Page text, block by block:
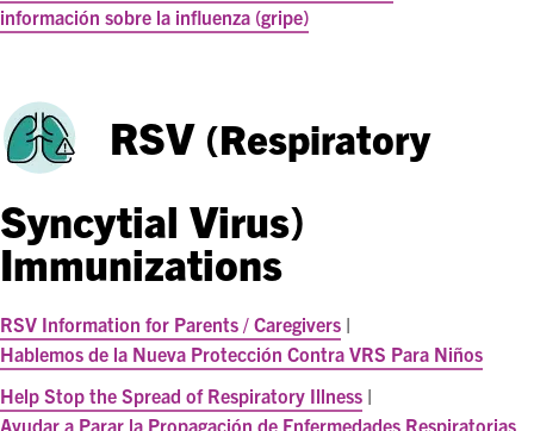
información sobre la influenza (gripe)
RSV (Respiratory
Syncytial Virus)
Immunizations
RSV Information for Parents / Caregivers |
Hablemos de la Nueva Protección Contra VRS Para Niños
Help Stop the Spread of Respiratory Illness |
Ayudar a Parar la Propagación de Enfermedades Respiratorias